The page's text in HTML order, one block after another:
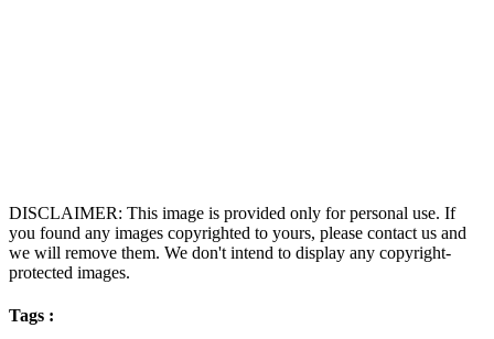
DISCLAIMER: This image is provided only for personal use. If
you found any images copyrighted to yours, please contact us and
we will remove them. We don't intend to display any copyright-
protected images.
Tags :